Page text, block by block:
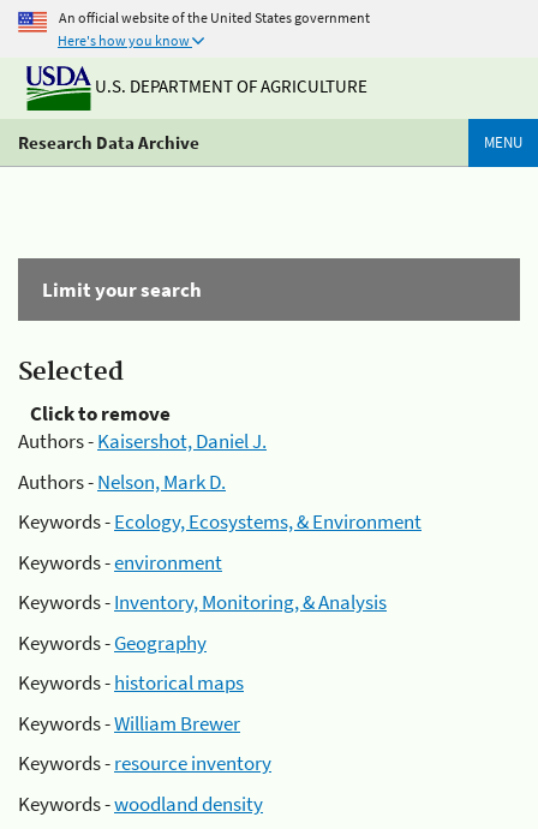
An official website of the United States government
Here's how you know
U.S. DEPARTMENT OF AGRICULTURE
Research Data Archive MENU
Limit your search
Selected
Click to remove
Authors -Kaisershot, Daniel J.
Authors -Nelson, Mark D.
Keywords -Ecology, Ecosystems, & Environment
Keywords -environment
Keywords -Inventory, Monitoring, & Analysis
Keywords -Geography
Keywords -historical maps
Keywords -William Brewer
Keywords -resource inventory
Keywords -woodland density